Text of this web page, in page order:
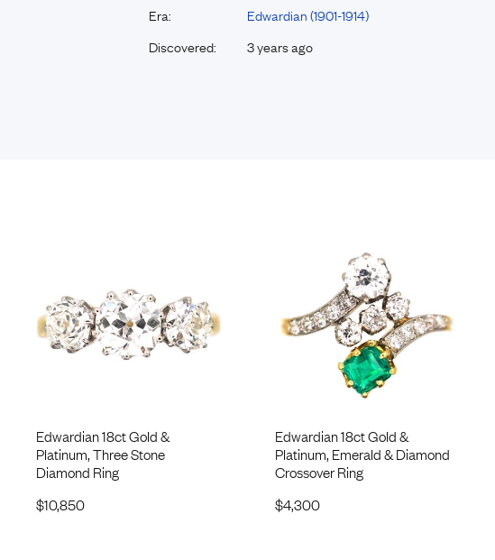
Era:
Edwardian (1901-1914)
Discovered:
3 years ago
Edwardian 18ct Gold &
Platinum, Three Stone
Diamond Ring
$10,850
Edwardian 18ct Gold &
Platinum, Emerald & Diamond
Crossover Ring
$4,300